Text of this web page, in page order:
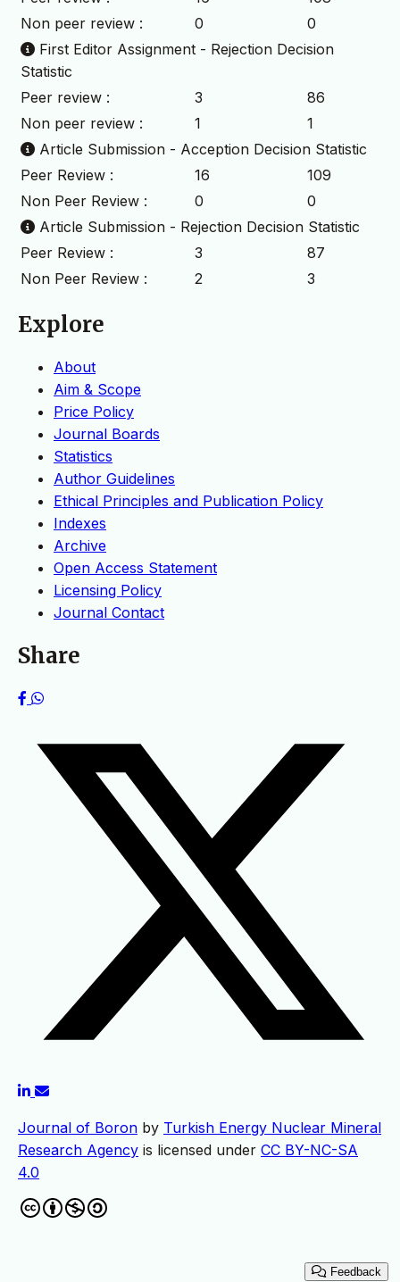
Non peer review :
0
0
First Editor Assignment - Rejection Decision
Statistic
Peer review :
3
86
Non peer review :
1
1
Article Submission - Acception Decision Statistic
Peer Review :
16
109
Non Peer Review :
0
0
Article Submission - Rejection Decision Statistic
Peer Review :
3
87
Non Peer Review :
2 3
Explore
About
Aim & Scope
Price Policy
Journal Boards
Statistics
Author Guidelines
Ethical Principles and Publication Policy
Indexes
Archive
Open Access Statement
Licensing Policy
Journal Contact
Share
Journal of Boron by Turkish Energy Nuclear Mineral
Research Agency is licensed under CC BY-NC-SA
4.0
Feedback